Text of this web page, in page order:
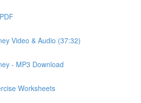
Video & Audio (37:32)
- MP3 Download
Worksheets